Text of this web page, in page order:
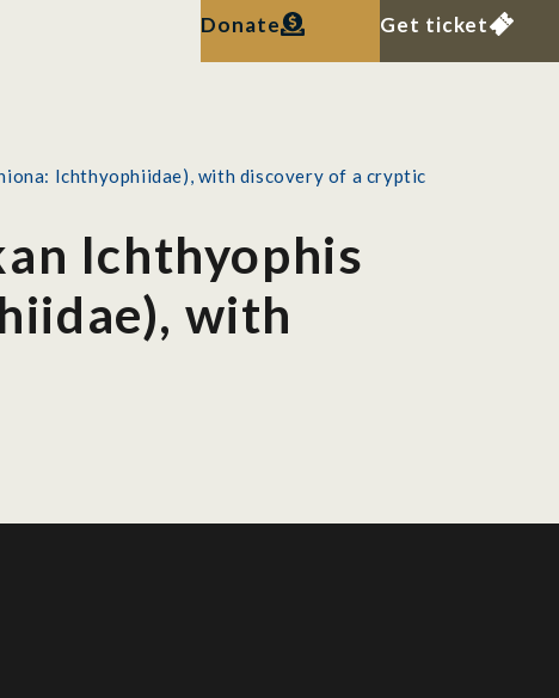
Donate Get ticket
Ichthyophiidae), with discovery of a cryptic
Ichthyophis
with